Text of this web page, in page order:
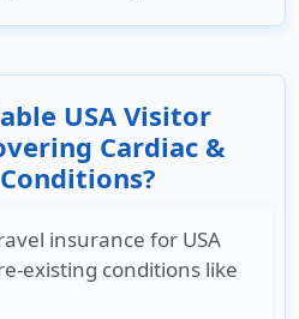
USA Visitor
Cardiac &
insurance for USA
existing conditions like